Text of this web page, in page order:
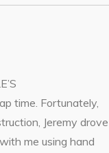
time. Fortunately,
Jeremy drove
me using hand